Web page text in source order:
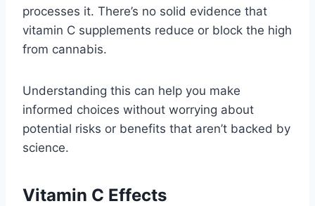
processes it. There’s no solid evidence that
vitamin C supplements reduce or block the high
from cannabis.
Understanding this can help you make
informed choices without worrying about
potential risks or benefits that aren’t backed by
science.
Vitamin C Effects